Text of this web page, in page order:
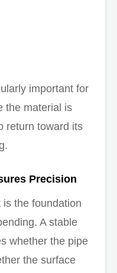
important for
the material is
return toward its
Precision
the foundation
A stable
whether the pipe
the surface